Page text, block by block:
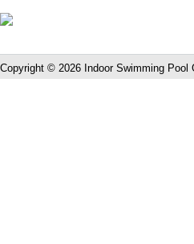
Copyright © 2026 Indoor Swimming Pool